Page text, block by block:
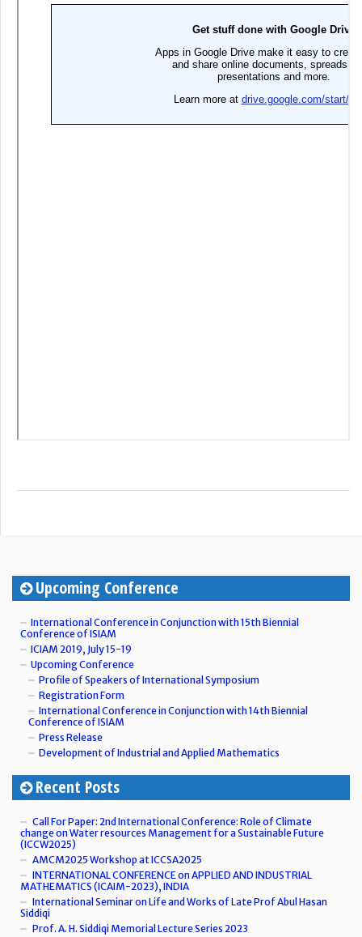
Upcoming Conference
International Conference in Conjunction with 15th Biennial
Conference of ISIAM
ICIAM 2019, July 15-19
Upcoming Conference
Profile of Speakers of International Symposium
Registration Form
International Conference in Conjunction with 14th Biennial
Conference of ISIAM
Press Release
Development of Industrial and Applied Mathematics
Recent Posts
Call For Paper: 2nd International Conference: Role of Climate
change on Water resources Management for a Sustainable Future
(ICCW2025)
AMCM2025 Workshop at ICCSA2025
INTERNATIONAL CONFERENCE on APPLIED AND INDUSTRIAL
MATHEMATICS (ICAIM-2023), INDIA
International Seminar on Life and Works of Late Prof Abul Hasan
Siddiqi
Prof. A. H. Siddiqi Memorial Lecture Series 2023